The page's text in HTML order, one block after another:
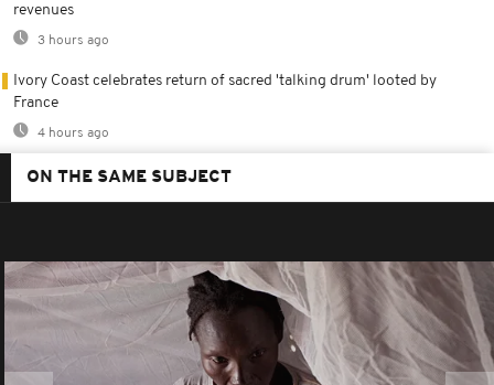
revenues
3 hours ago
Ivory Coast celebrates return of sacred 'talking drum' looted by
France
4 hours ago
ON THE SAME SUBJECT